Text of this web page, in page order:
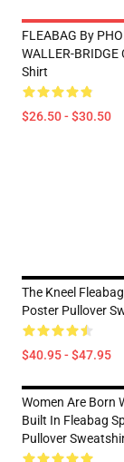
FLEABAG By
WALLER-BRIDGE
Shirt
$26.50 - $30.50
The Kneel
Poster Pullover
$40.95 - $47.95
Women Are Born
Built In Fleabag
Pullover